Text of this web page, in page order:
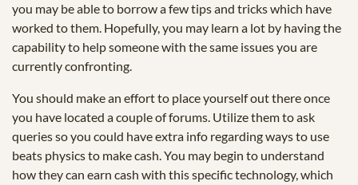
you may be able to borrow a few tips and tricks which have
worked to them. Hopefully, you may learn a lot by having the
capability to help someone with the same issues you are
currently confronting.
You should make an effort to place yourself out there once
you have located a couple of forums. Utilize them to ask
queries so you could have extra info regarding ways to use
beats physics to make cash. You may begin to understand
how they can earn cash with this specific technology, which